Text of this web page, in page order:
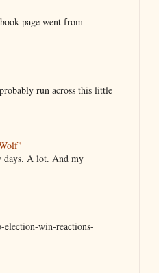
page went from
run across this little
days. A lot. And my
election-win-reactions-